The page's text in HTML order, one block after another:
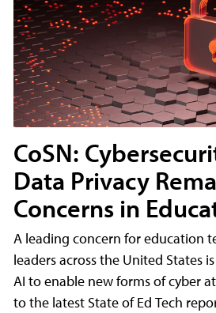
CoSN:
Data Privacy
Concerns in
A leading concern for education
leaders across the United States
AI to enable new forms of cyber
to the latest State of Ed Tech